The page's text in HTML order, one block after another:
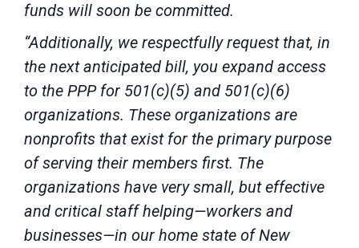
funds will soon be committed.
“Additionally, we respectfully request that, in
the next anticipated bill, you expand access
to the PPP for 501(c)(5) and 501(c)(6)
organizations. These organizations are
nonprofits that exist for the primary purpose
of serving their members first. The
organizations have very small, but effective
and critical staff helping—workers and
businesses—in our home state of New